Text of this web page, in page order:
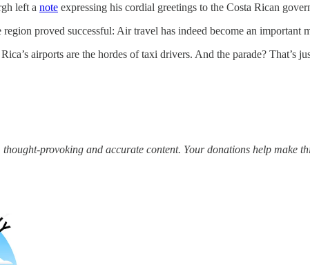
left a note expressing his cordial greetings to the Costa Rican
proved successful: Air travel has indeed become an important
airports are the hordes of taxi drivers. And the parade? That’s
provoking and accurate content. Your donations help make